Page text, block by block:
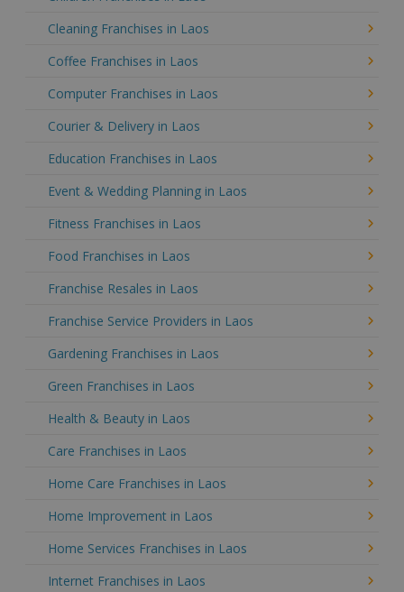
Cleaning Franchises in Laos
Coffee Franchises in Laos
Computer Franchises in Laos
Courier & Delivery in Laos
Education Franchises in Laos
Event & Wedding Planning in Laos
Fitness Franchises in Laos
Food Franchises in Laos
Franchise Resales in Laos
Franchise Service Providers in Laos
Gardening Franchises in Laos
Green Franchises in Laos
Health & Beauty in Laos
Care Franchises in Laos
Home Care Franchises in Laos
Home Improvement in Laos
Home Services Franchises in Laos
Internet Franchises in Laos